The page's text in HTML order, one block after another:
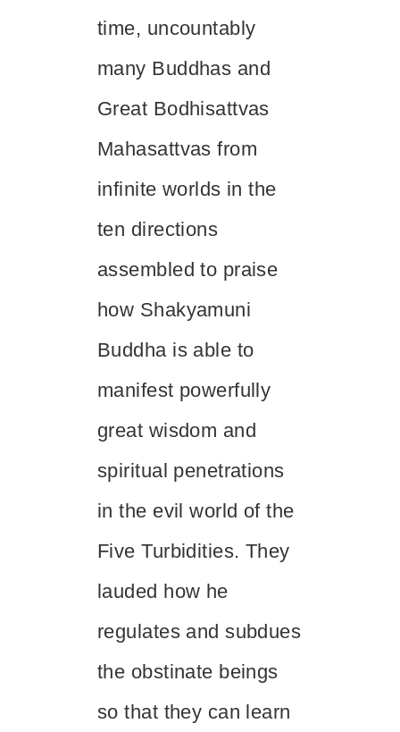
time, uncountably
many Buddhas and
Great Bodhisattvas
Mahasattvas from
infinite worlds in the
ten directions
assembled to praise
how Shakyamuni
Buddha is able to
manifest powerfully
great wisdom and
spiritual penetrations
in the evil world of the
Five Turbidities. They
lauded how he
regulates and subdues
the obstinate beings
so that they can learn